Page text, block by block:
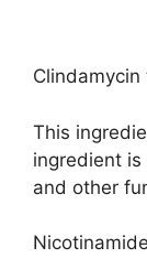
Clindamycin
This
ingredient
and other